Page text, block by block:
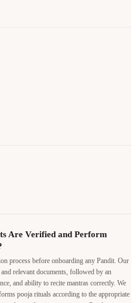
Are Verified and Perform
process before onboarding any Pandit. Our
relevant documents, followed by an
and ability to recite mantras correctly. We
pooja rituals according to the appropriate